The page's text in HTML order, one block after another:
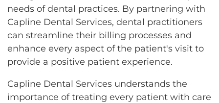
needs of dental practices. By partnering with
Capline Dental Services, dental practitioners
can streamline their billing processes and
enhance every aspect of the patient's visit to
provide a positive patient experience.
Capline Dental Services understands the
importance of treating every patient with care